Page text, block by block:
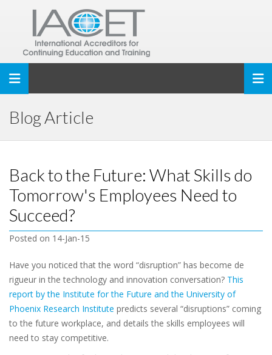
Toggle navigation
Blog Article
Back to the Future: What Skills do
Tomorrow's Employees Need to
Succeed?
Posted on 14-Jan-15
Have you noticed that the word “disruption” has become de
rigueur in the technology and innovation conversation? This
report by the Institute for the Future and the University of
Phoenix Research Institute predicts several “disruptions” coming
to the future workplace, and details the skills employees will
need to stay competitive.